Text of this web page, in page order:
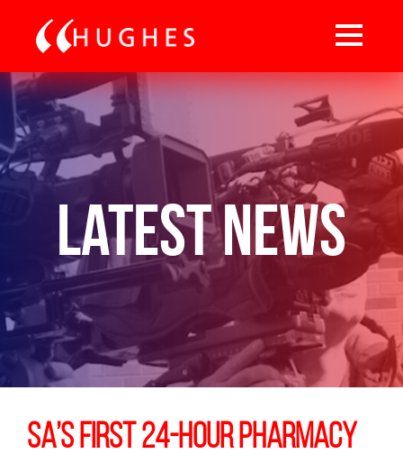
Latest News
SA’s first 24-hour pharmacy